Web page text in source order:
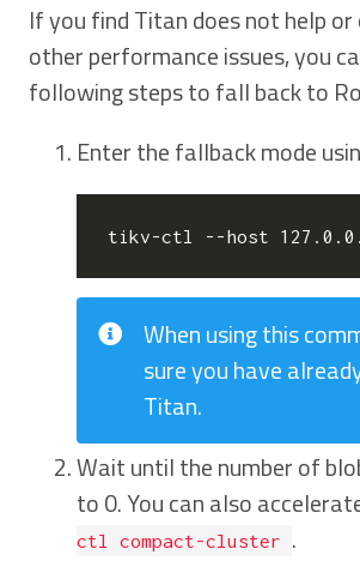
If you find Titan does not help or
other performance issues, you
following steps to fall back to
Enter the fallback mode
tikv-ctl --host
When using this
sure you have
Titan.
Wait until the number of
to 0. You can also
ctl compact-cluster
.